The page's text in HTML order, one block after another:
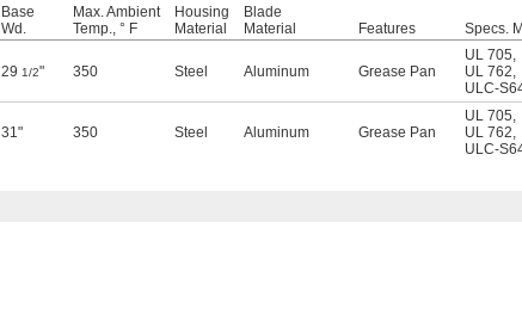
Base
Wd.
Max. Ambient
Temp., ° F
Housing
Material
Blade
Material
Features Specs.
29 1/2" 350 Steel Aluminum Grease Pan
UL 705,
UL 762,
ULC-
31" 350 Steel Aluminum Grease Pan
UL 705,
UL 762,
ULC-